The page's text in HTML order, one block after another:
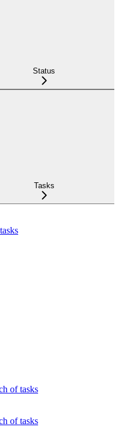
Status
Tasks
of tasks
of tasks